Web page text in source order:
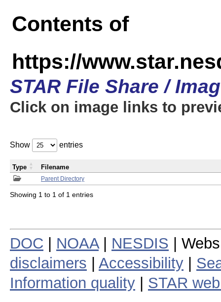
Contents of
https://
STAR File Share /
Click on image links to
Show entries
Parent Directory
Type Filename
Showing 1 to 1 of 1 entries
DOC NOAA| NESDIS |
disclaimers
Accessibility
Information quality
STAR